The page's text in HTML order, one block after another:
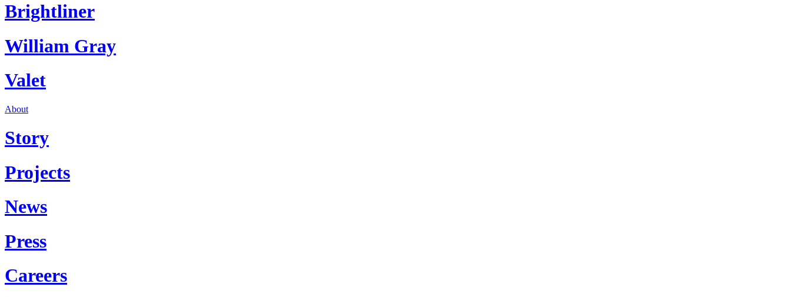
Brightliner
William Gray
Valet
About
Story
Projects
News
Press
Careers